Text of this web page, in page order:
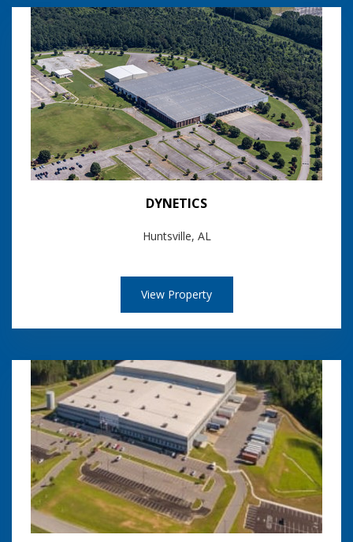
DYNETICS
Huntsville, AL
View Property